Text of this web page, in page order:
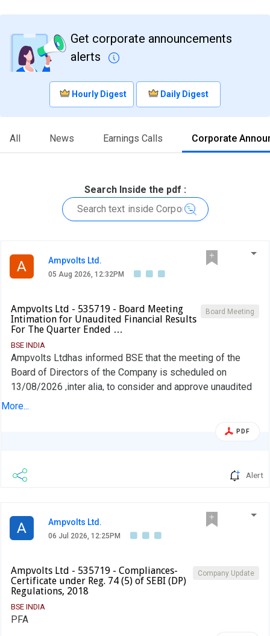
Get corporate announcements
alerts
Hourly Digest Daily Digest
All News Earnings Calls Corporate
Search Inside the pdf :
A Ampvolts Ltd.
05 Aug 2026, 12:32PM
Board Meeting
Ampvolts Ltd - 535719 - Board Meeting
Intimation for Unaudited Financial Results
For The Quarter Ended …
BSE INDIA
Ampvolts Ltdhas informed BSE that the meeting of the
Board of Directors of the Company is scheduled on
13/08/2026 ,inter alia, to consider and approve unaudited
financial results for the quarter ended 30th June, 2026
More...
PDF
Alert
A Ampvolts Ltd.
06 Jul 2026, 12:25PM
Company Update
Ampvolts Ltd - 535719 - Compliances-
Certificate under Reg. 74 (5) of SEBI (DP)
Regulations, 2018
BSE INDIA
PFA